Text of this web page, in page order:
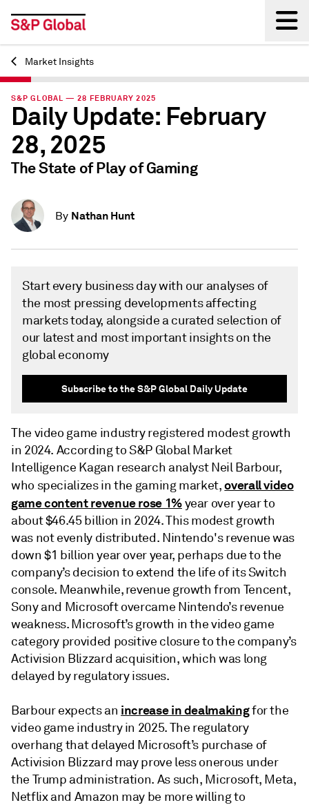
Back
Market Insights
S&P GLOBAL — 28 FEBRUARY 2025
Daily Update: February
28, 2025
The State of Play of Gaming
By Nathan Hunt
Start every business day with our analyses of
the most pressing developments affecting
markets today, alongside a curated selection of
our latest and most important insights on the
global economy
Subscribe to the S&P Global Daily Update
The video game industry registered modest growth
in 2024. According to S&P Global Market
Intelligence Kagan research analyst Neil Barbour,
who specializes in the gaming market,overall video
game content revenue rose 1%year over year to
about $46.45 billion in 2024. This modest growth
was not evenly distributed. Nintendo's revenue was
down $1 billion year over year, perhaps due to the
company’s decision to extend the life of its Switch
console. Meanwhile, revenue growth from Tencent,
Sony and Microsoft overcame Nintendo’s revenue
weakness. Microsoft’s growth in the video game
category provided positive closure to the company’s
Activision Blizzard acquisition, which was long
delayed by regulatory issues.
Barbour expects an increase in dealmakingfor the
video game industry in 2025. The regulatory
overhang that delayed Microsoft’s purchase of
Activision Blizzard may prove less onerous under
the Trump administration. As such, Microsoft, Meta,
Netflix and Amazon may be more willing to